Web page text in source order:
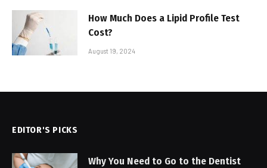
How Much Does a Lipid Profile Test
Cost?
August 19, 2024
EDITOR'S PICKS
Why You Need to Go to the Dentist